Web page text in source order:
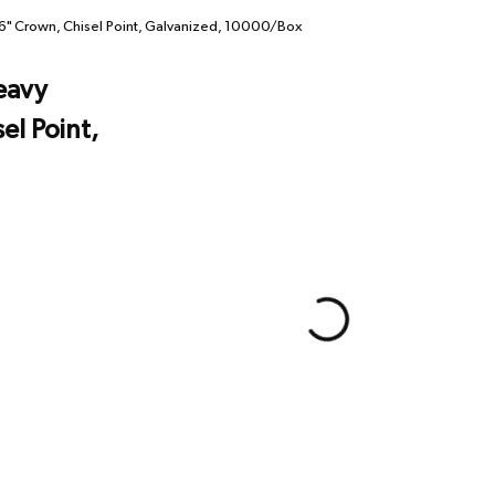
Crown, Chisel Point, Galvanized, 10000/Box
Point,